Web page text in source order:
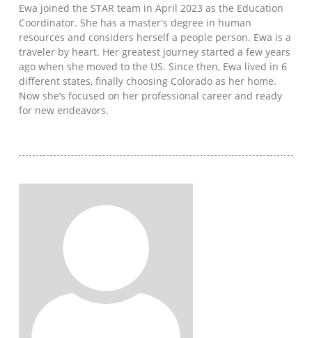
Ewa joined the STAR team in April 2023 as the Education
Coordinator. She has a master's degree in human
resources and considers herself a people person. Ewa is a
traveler by heart. Her greatest journey started a few years
ago when she moved to the US. Since then, Ewa lived in 6
different states, finally choosing Colorado as her home.
Now she’s focused on her professional career and ready
for new endeavors.